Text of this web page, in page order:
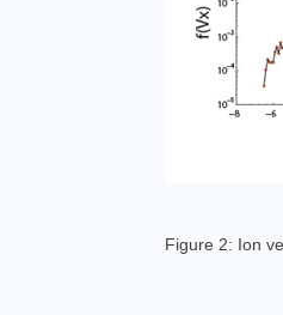
Figure 2: Ion